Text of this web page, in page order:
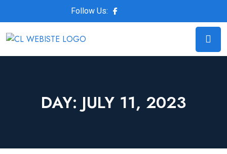
Follow Us:
DAY: JULY 11, 2023